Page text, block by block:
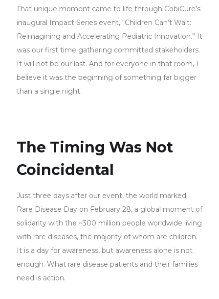
That unique moment came to life through CobiCure’s
inaugural Impact Series event, “Children Can’t Wait:
Reimagining and Accelerating Pediatric Innovation.” It
was our first time gathering committed stakeholders.
It will not be our last. And for everyone in that room, I
believe it was the beginning of something far bigger
than a single night.
The Timing Was Not
Coincidental
Just three days after our event, the world marked
Rare Disease Day on February 28, a global moment of
solidarity with the ~300 million people worldwide living
with rare diseases, the majority of whom are children.
It is a day for awareness, but awareness alone is not
enough. What rare disease patients and their families
need is action.